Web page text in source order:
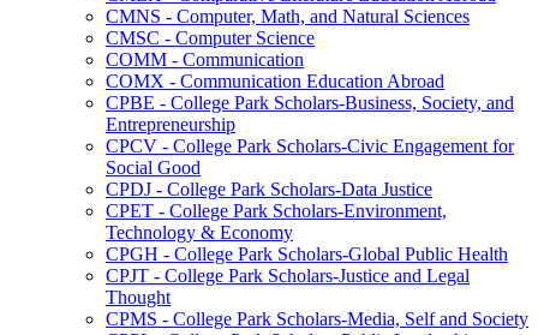
CMNS -​ Computer, Math, and Natural Sciences
CMSC -​ Computer Science
COMM -​ Communication
COMX -​ Communication Education Abroad
CPBE -​ College Park Scholars-​Business, Society, and
Entrepreneurship
CPCV -​ College Park Scholars-​Civic Engagement for
Social Good
CPDJ -​ College Park Scholars-​Data Justice
CPET -​ College Park Scholars-​Environment,
Technology &​ Economy
CPGH -​ College Park Scholars-​Global Public Health
CPJT -​ College Park Scholars-​Justice and Legal
Thought
CPMS -​ College Park Scholars-​Media, Self and Society